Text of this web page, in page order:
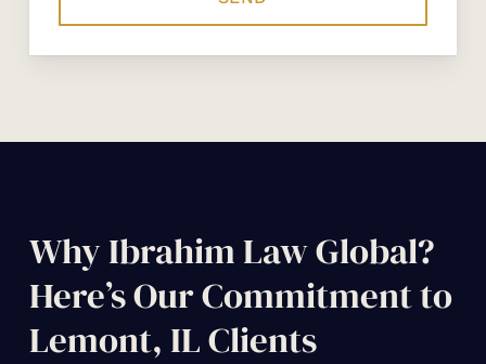
Why Ibrahim Law Global?
Here’s Our Commitment to
Lemont, IL Clients